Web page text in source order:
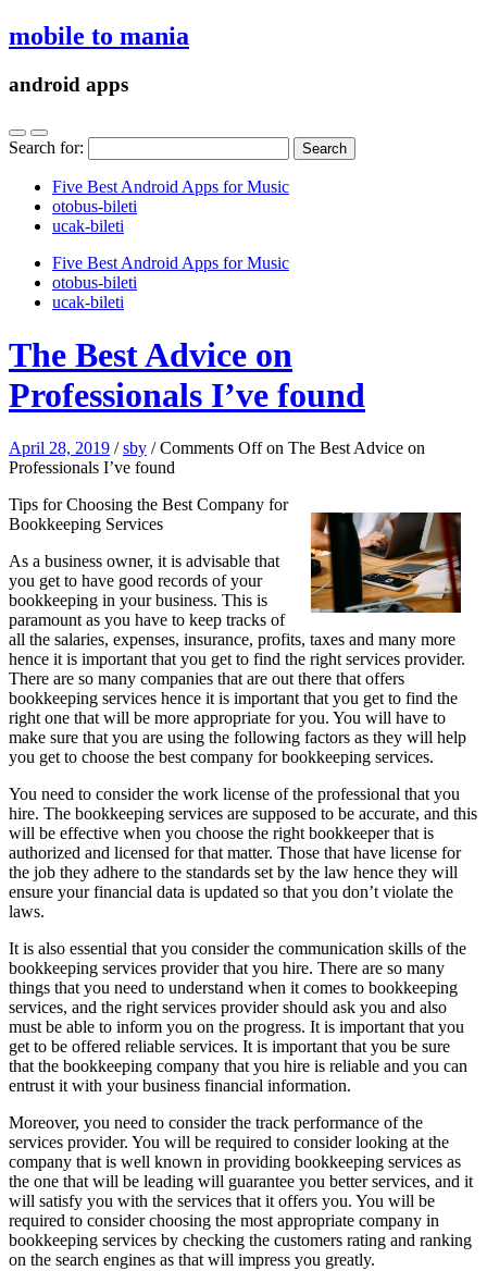
mobile to mania
android apps
Search for:
Five Best Android Apps for Music
‎otobus-bileti
‎ucak-bileti
Five Best Android Apps for Music
‎otobus-bileti
‎ucak-bileti
The Best Advice on
Professionals I’ve found
April 28, 2019 /sby /Comments Offon The Best Advice on
Professionals I’ve found
Tips for Choosing the Best Company for
Bookkeeping Services
As a business owner, it is advisable that
you get to have good records of your
bookkeeping in your business. This is
paramount as you have to keep tracks of
all the salaries, expenses, insurance, profits, taxes and many more
hence it is important that you get to find the right services provider.
There are so many companies that are out there that offers
bookkeeping services hence it is important that you get to find the
right one that will be more appropriate for you. You will have to
make sure that you are using the following factors as they will help
you get to choose the best company for bookkeeping services.
You need to consider the work license of the professional that you
hire. The bookkeeping services are supposed to be accurate, and this
will be effective when you choose the right bookkeeper that is
authorized and licensed for that matter. Those that have license for
the job they adhere to the standards set by the law hence they will
ensure your financial data is updated so that you don’t violate the
laws.
It is also essential that you consider the communication skills of the
bookkeeping services provider that you hire. There are so many
things that you need to understand when it comes to bookkeeping
services, and the right services provider should ask you and also
must be able to inform you on the progress. It is important that you
get to be offered reliable services. It is important that you be sure
that the bookkeeping company that you hire is reliable and you can
entrust it with your business financial information.
Moreover, you need to consider the track performance of the
services provider. You will be required to consider looking at the
company that is well known in providing bookkeeping services as
the one that will be leading will guarantee you better services, and it
will satisfy you with the services that it offers you. You will be
required to consider choosing the most appropriate company in
bookkeeping services by checking the customers rating and ranking
on the search engines as that will impress you greatly.